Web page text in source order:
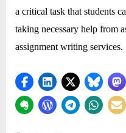
a critical task that students
taking necessary help from
assignment writing services.